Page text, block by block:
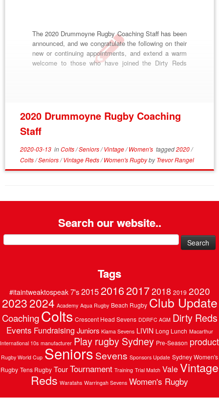
The 2020 Drummoyne Rugby Coaching Staff has been
announced, and we congratulate the following on their
new or continuing appointments, and extend a warm
welcome to those who have joined the Dirty Reds
2020 Drummoyne Rugby Coaching
Staff
2020-03-13inColts/Seniors/Vintage/Women's tagged2020/
Colts/Seniors/Vintage Reds/Women's RugbybyTrevor Rangel
Search our website..
Tags
#itaintweaktospeak 7's 2015 201620172018 2019 2020
20232024 Academy Aqua Rugby Beach Rugby Club Update
Coaching Colts Crescent Head Sevens DDRFC AGM Dirty Reds
Events Fundraising Juniors Kiama Sevens LIVIN Long Lunch Macarthur
International 10s manufacturer Play rugby Sydney Pre-Season product
Rugby World Cup Seniors Sevens Sponsors Update Sydney Women's
Rugby Tens Rugby TourTournament Training Trial Match ValeVintage
Reds Waratahs Warringah Sevens Women's Rugby